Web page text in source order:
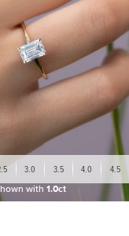
3.0 3.5 4.0 4.5
with 1.0ct